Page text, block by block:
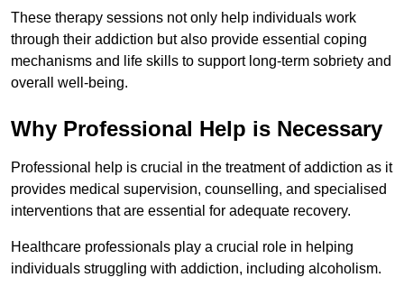
These therapy sessions not only help individuals work
through their addiction but also provide essential coping
mechanisms and life skills to support long-term sobriety and
overall well-being.
Why Professional Help is Necessary
Professional help is crucial in the treatment of addiction as it
provides medical supervision, counselling, and specialised
interventions that are essential for adequate recovery.
Healthcare professionals play a crucial role in helping
individuals struggling with addiction, including alcoholism.